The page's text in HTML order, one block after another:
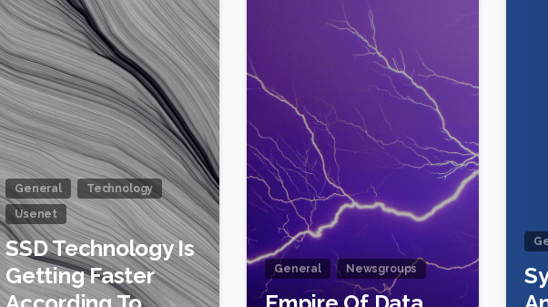
0
General
Technology
Usenet
SSD Technology Is
Getting Faster
General Newsgroups